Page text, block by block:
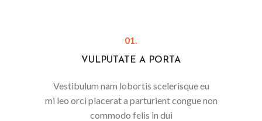
01.
VULPUTATE A PORTA
Vestibulum nam lobortis scelerisque eu
mi leo orci placerat a parturient congue non
commodo felis in dui